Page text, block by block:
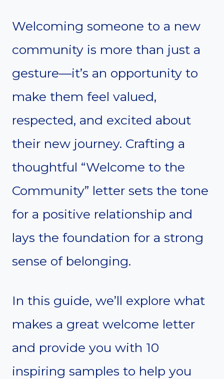
Welcoming someone to a new
community is more than just a
gesture—it’s an opportunity to
make them feel valued,
respected, and excited about
their new journey. Crafting a
thoughtful “Welcome to the
Community” letter sets the tone
for a positive relationship and
lays the foundation for a strong
sense of belonging.
In this guide, we’ll explore what
makes a great welcome letter
and provide you with 10
inspiring samples to help you